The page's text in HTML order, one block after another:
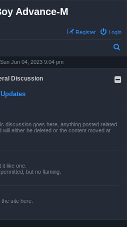
Advance-M
Login
Register
r
Jun 04, 2023 9:04 pm
Discussion
discussion goes here, anything posted related
will either be deleted or the content moved at
like one.
but no flaming.
site here.